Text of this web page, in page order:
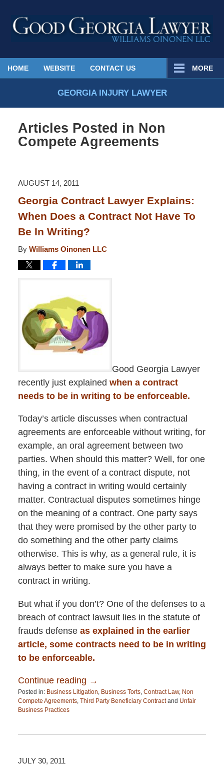
Published
By
HOME WEBSITE CONTACT US MORE
GEORGIA INJURY LAWYER
Articles Posted in Non
Compete Agreements
AUGUST 14, 2011
Georgia Contract Lawyer Explains:
When Does a Contract Not Have To
Be In Writing?
By Williams Oinonen LLC
Good Georgia Lawyer
recently just explained when a contract
needs to be in writing to be enforceable.
Today’s article discusses when contractual
agreements are enforceable without writing, for
example, an oral agreement between two
parties. When should this matter? Well, for one
thing, in the event of a contract dispute, not
having a contract in writing would certainly
matter. Contractual disputes sometimes hinge
on the meaning of a contract. One party says
that they were promised by the other party to
do something and the other party claims
otherwise. This is why, as a general rule, it is
always better to make sure you have a
contract in writing.
But what if you don’t? One of the defenses to a
breach of contract lawsuit lies in the statute of
frauds defense as explained in the earlier
article, some contracts need to be in writing
to be enforceable.
Continue reading →
Posted in: Business Litigation Business Torts, Contract Law, Non
Compete Agreements, Third Party Beneficiary Contractand Unfair
Business Practices
13,
pm
JULY 30, 2011